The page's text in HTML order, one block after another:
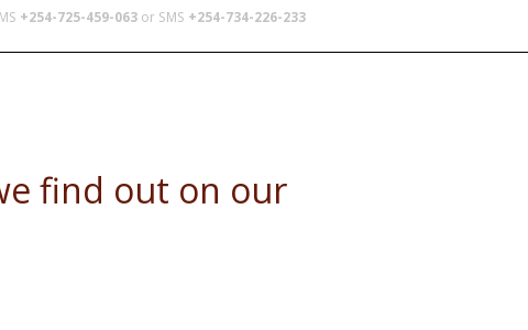
+254-725-459-063 or SMS +254-734-226-233
find out on our